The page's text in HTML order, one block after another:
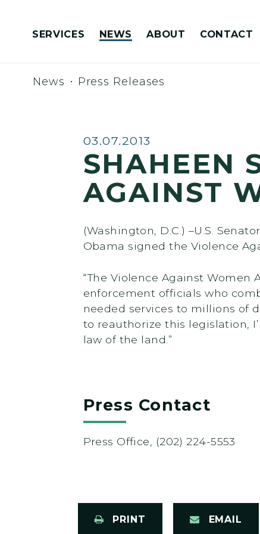
SERVICES NEWS ABOUT CONTACT
News Press Releases
Published:
03.07.2013
SHAHEEN
AGAINST
(Washington, D.C.) –U.S.
Obama signed the Violence
“The Violence Against
enforcement officials who
needed services to millions of
to reauthorize this legislation,
law of the land.”
Press Contact
Press Office, (202) 224-5553
PRINT EMAIL